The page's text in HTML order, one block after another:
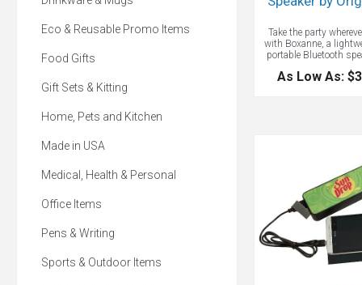
Take the party
with Boxanne, a
portable Bluetooth
logo. Attach the
speaker controls.
microphone for
4-5 hours of play. Fits
pocket for easy
with a wrist strap
around bikes,
As Low As:
Eco & Reusable Promo Items
Food Gifts
Gift Sets & Kitting
Home, Pets and Kitchen
Made in USA
Medical, Health & Personal
Office Items
Pens & Writing
Sports & Outdoor Items